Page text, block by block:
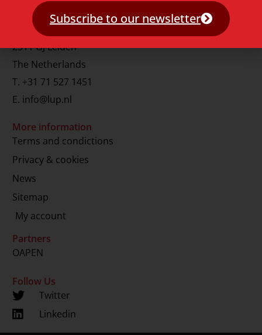
Contact
Rapenburg 73
2311 GJ Leiden
The Netherlands
T. +31 71 527 1451
E. info@lup.nl
More information
Terms and condictions
Privacy & cookies
News
Sitemap
My account
Partners
OAPEN
Follow Us
Twitter
Linkedin
Subscribe to our newsletter